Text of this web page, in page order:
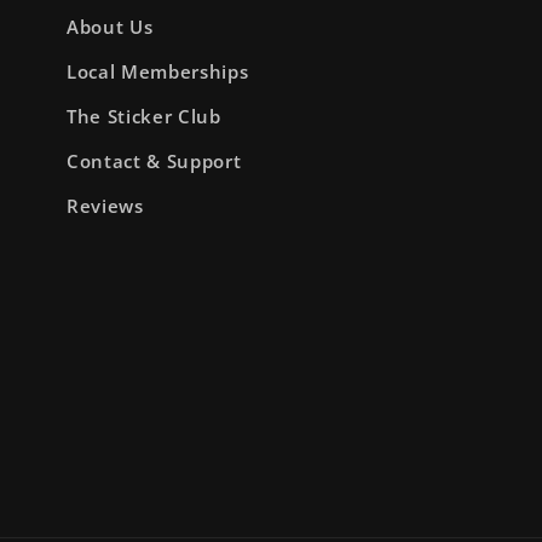
About Us
Local Memberships
The Sticker Club
Contact & Support
Reviews